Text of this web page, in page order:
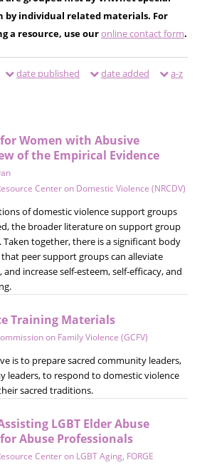
by individual related materials. For
a resource, use ouronline contact form.
date published date added a-z
Women with Abusive
of the Empirical Evidence
Center on Domestic Violence (NRCDV)
of domestic violence support groups
the broader literature on support group
together, there is a significant body
peer support groups can alleviate
increase self-esteem, self-efficacy, and
Training Materials
on Family Violence (GCFV)
is to prepare sacred community leaders,
leaders, to respond to domestic violence
sacred traditions.
LGBT Elder Abuse
Abuse Professionals
Center on LGBT Aging, FORGE